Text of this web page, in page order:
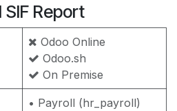
SIF Report
Odoo Online
Odoo.sh
On Premise
• Payroll (hr_payroll)